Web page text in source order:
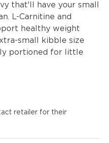
that'll have your small
L-Carnitine and
healthy weight
small kibble size
portioned for little
retailer for their